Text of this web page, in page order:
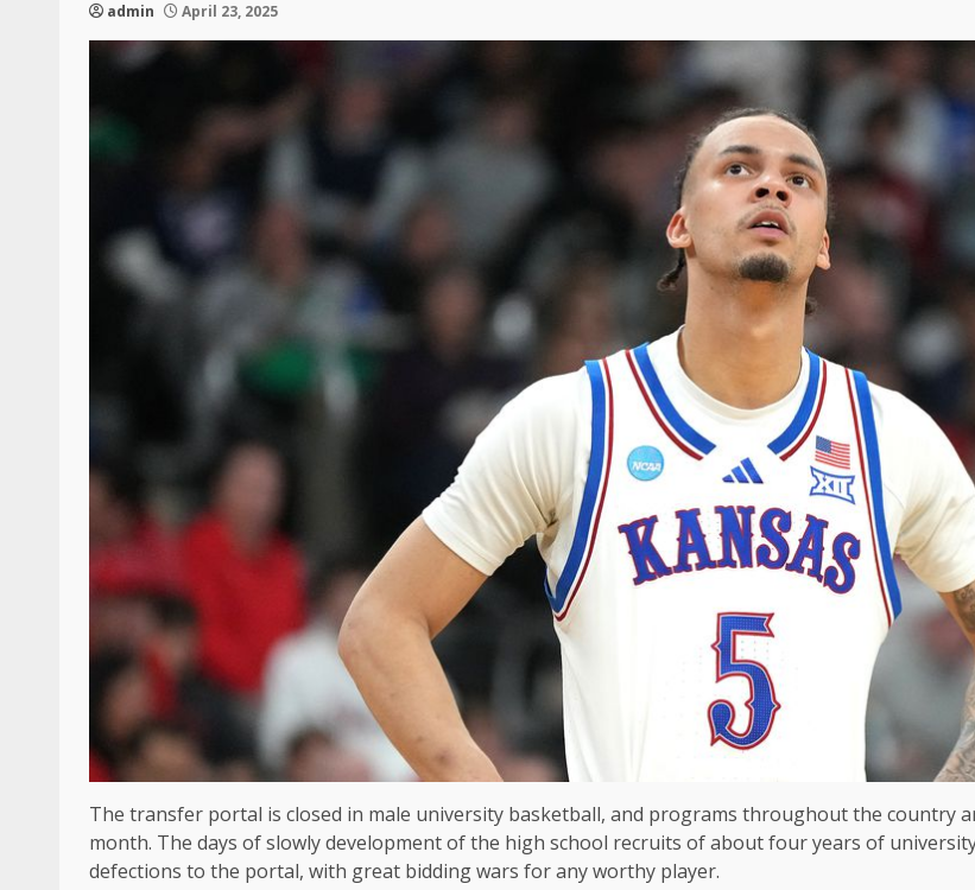
admin April 23, 2025
The transfer portal is closed in male university basketball, and programs throughout the country
month. The days of slowly development of the high school recruits of about four years of
defections to the portal, with great bidding wars for any worthy player.